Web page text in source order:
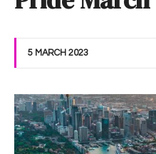
5 MARCH 2023